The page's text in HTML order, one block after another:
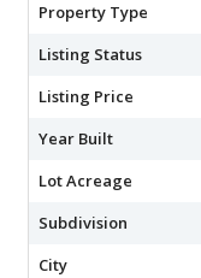
Property Type
Listing Status
Listing Price
Year Built
Lot Acreage
Subdivision
City